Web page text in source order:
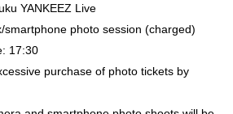
YANKEEZ Live
smartphone photo session (charged)
17:30
purchase of photo tickets by